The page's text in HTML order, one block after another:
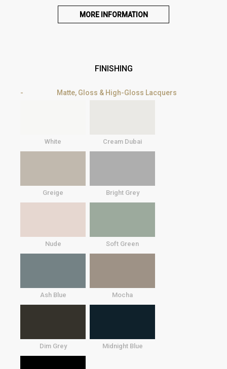
MORE INFORMATION
FINISHING
Matte, Gloss & High-Gloss Lacquers
White Cream Dubai
Greige Bright Grey
Nude Soft Green
Ash Blue Mocha
Dim Grey Midnight Blue